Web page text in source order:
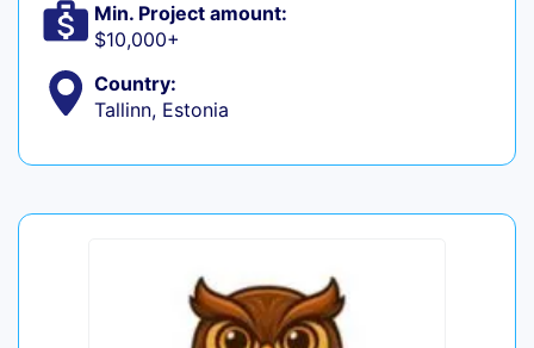
Min. Project amount:
$10,000+
Country:
Tallinn, Estonia